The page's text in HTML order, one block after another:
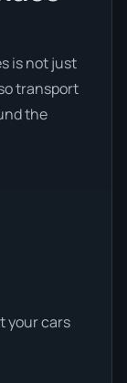
is not just
transport
the
your cars